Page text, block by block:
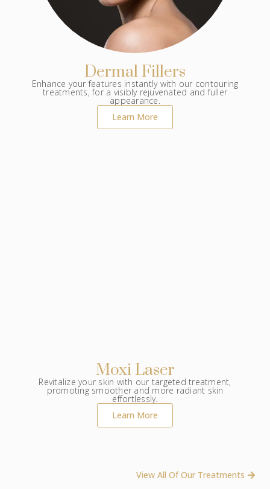
Dermal Fillers
Enhance your features instantly with our contouring
treatments, for a visibly rejuvenated and fuller
appearance.
Learn More
Moxi Laser
Revitalize your skin with our targeted treatment,
promoting smoother and more radiant skin
effortlessly.
Learn More
View All Of Our Treatments ​